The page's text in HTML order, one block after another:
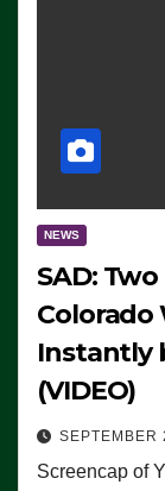
NEWS
SAD:
Colorado
Instantly
(VIDEO)
SEPTEMBER
Screencap of